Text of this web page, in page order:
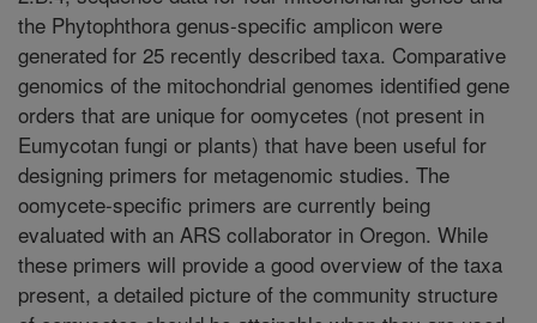
the Phytophthora genus-specific amplicon were
generated for 25 recently described taxa. Comparative
genomics of the mitochondrial genomes identified gene
orders that are unique for oomycetes (not present in
Eumycotan fungi or plants) that have been useful for
designing primers for metagenomic studies. The
oomycete-specific primers are currently being
evaluated with an ARS collaborator in Oregon. While
these primers will provide a good overview of the taxa
present, a detailed picture of the community structure